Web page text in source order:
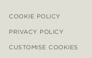
COOKIE POLICY
PRIVACY POLICY
CUSTOMISE COOKIES